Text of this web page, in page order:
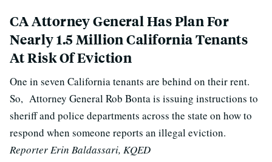
CA Attorney General Has Plan For
Nearly 1.5 Million California Tenants
At Risk Of Eviction
One in seven California tenants are behind on their rent.
So, Attorney General Rob Bonta is issuing instructions to
sheriff and police departments across the state on how to
respond when someone reports an illegal eviction.
Reporter Erin Baldassari, KQED